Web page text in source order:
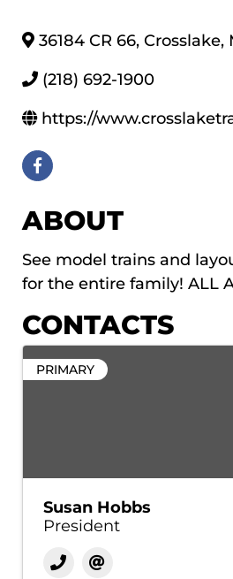
36184 CR 66, Crosslake,
(218) 692-1900
https://
ABOUT
See model trains and
for the entire family! ALL
CONTACTS
PRIMARY
Susan Hobbs
President